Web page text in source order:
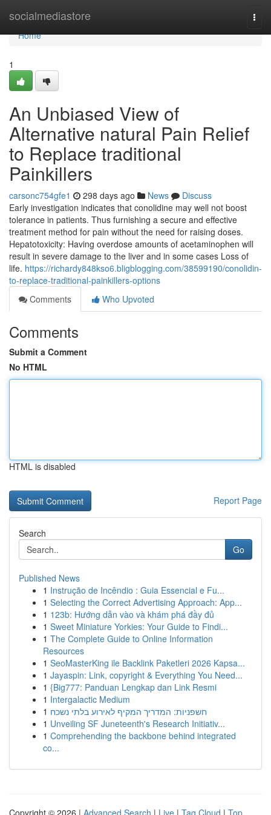
socialmediastore
Home
Home
1
An Unbiased View of
Alternative natural Pain Relief
to Replace traditional
Painkillers
carsonc754gfe1 298 days ago News
Discuss
Early investigation indicates that conolidine may well not boost
tolerance in patients. Thus furnishing a secure and effective
treatment method for pain without the need for raising doses.
Hepatotoxicity: Having overdose amounts of acetaminophen will
result in severe damage to the liver and in some cases Loss of
life. https://richardy848kso6.bligblogging.com/38599190/conolidin-
to-replace-traditional-painkillers-options
Comments
Who Upvoted
Comments
Submit a Comment
No HTML
HTML is disabled
Report Page
Search
Go
Published News
1 Instrução de Incêndio : Guia Essencial e Fu...
1 Selecting the Correct Advertising Approach: App...
1 123b: Hướng dẫn vào và khám phá đầy đủ
1 Sweet Miniature Yorkies: Your Guide to Findi...
1 The Complete Guide to Online Information
Resources
1 SeoMasterKing ile Backlink Paketleri 2026 Kapsa...
1 Jayaspin: Link, copyright & Everything You Need...
1 {Big777: Panduan Lengkap dan Link Resmi
1 Intergalactic Medium
1 חשפניות: המדריך המקיף לאירוע בלתי נשכח
1 Unveiling SF Juneteenth's Research Initiativ...
1 Comprehending the backbone behind integrated
co...
Copyright © 2026 | Advanced Search | Live | Tag Cloud | Top